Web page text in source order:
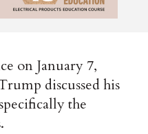
on January 7,
discussed his
the